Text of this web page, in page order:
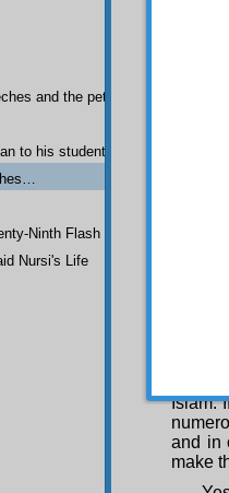
have
The
This
Islam.
and in
make
and the petitions he sent to
to his students while in Afyon
Ninth Flash
Nursi's Life